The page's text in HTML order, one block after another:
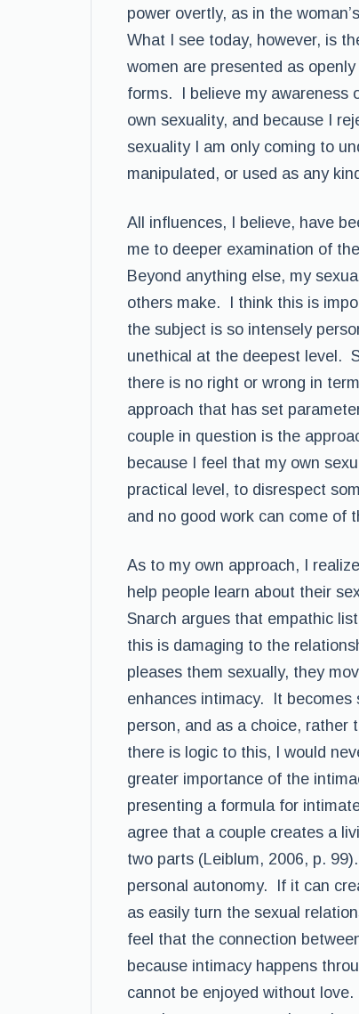
power overtly, as in the
What I see today, however, is
women are presented as
forms. I believe my awareness
own sexuality, and because I
sexuality I am only coming to
manipulated, or used as any
All influences, I believe, have
me to deeper examination of
Beyond anything else, my
others make. I think this is
the subject is so intensely
unethical at the deepest level.
there is no right or wrong in
approach that has set
couple in question is the
because I feel that my own
practical level, to disrespect
and no good work can come of
As to my own approach, I
help people learn about their
Snarch argues that empathic
this is damaging to the
pleases them sexually, they
enhances intimacy. It becomes
person, and as a choice, rather
there is logic to this, I would
greater importance of the
presenting a formula for
agree that a couple creates a
two parts (Leiblum, 2006, p.
personal autonomy. If it can
as easily turn the sexual
feel that the connection
because intimacy happens
cannot be enjoyed without